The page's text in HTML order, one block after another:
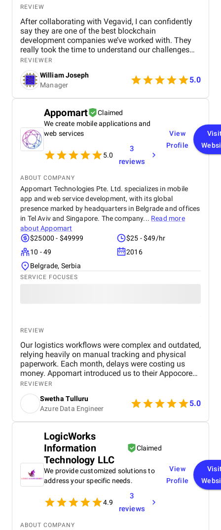
REVIEW
After collaborating with Vegavid, I can confidently
say they are one of the best blockchain
development companies we’ve worked with. They
really took the time to understand our challenges
and provided solutions that aligned with our
business goals. The team’s technical expertise and
commitment to quality were apparent throughout
the project. The blockchain solution they
implemented has been a game-changer for us,
improving both efficiency and security. If you need
blockchain development services, I would highly
recommend Vegavid.
REVIEWER
William Joseph
Manager
5.0
Appomart
Claimed
We create mobile applications and
web services
5.0
3
reviews
View
Profile
ABOUT COMPANY
Appomart Technologies Pte. Ltd. specializes in mobile
app and web service development, with its global
presence marked by headquarters in Belgrade and offices
in Tel Aviv and Singapore. The company... Read more
aboutAppomart
$25000 - $49999
$25 - $49/hr
10 - 49
2016
Belgrade, Serbia
SERVICE FOCUSES
REVIEW
Our logistics workflows were complex and outdated,
relying heavily on manual tracking and physical
paperwork. Each month, delays were costing us
money. Appomart introduced us to their Appocore
platform and explained how its modular
architecture could accelerate development.
REVIEWER
Swetha Tulluru
Azure Data Engineer
5.0
LogicWorks
Information
Technology LLC
Claimed
We provide customized solutions to
address your specific needs.
4.9
3
reviews
View
Profile
ABOUT COMPANY